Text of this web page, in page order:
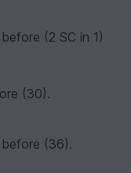
(2 SC in 1)
(30).
(36).